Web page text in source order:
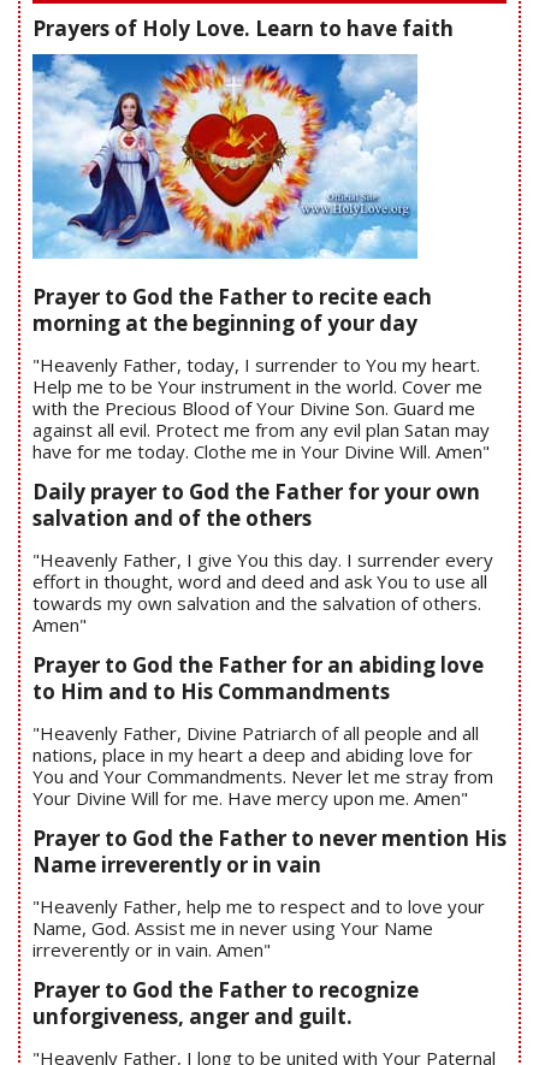
Prayers of Holy Love. Learn to have faith
Prayer to God the Father to recite each
morning at the beginning of your day
"Heavenly Father, today, I surrender to You my heart.
Help me to be Your instrument in the world. Cover me
with the Precious Blood of Your Divine Son. Guard me
against all evil. Protect me from any evil plan Satan may
have for me today. Clothe me in Your Divine Will. Amen"
Daily prayer to God the Father for your own
salvation and of the others
"Heavenly Father, I give You this day. I surrender every
effort in thought, word and deed and ask You to use all
towards my own salvation and the salvation of others.
Amen"
Prayer to God the Father for an abiding love
to Him and to His Commandments
"Heavenly Father, Divine Patriarch of all people and all
nations, place in my heart a deep and abiding love for
You and Your Commandments. Never let me stray from
Your Divine Will for me. Have mercy upon me. Amen"
Prayer to God the Father to never mention His
Name irreverently or in vain
"Heavenly Father, help me to respect and to love your
Name, God. Assist me in never using Your Name
irreverently or in vain. Amen"
Prayer to God the Father to recognize
unforgiveness, anger and guilt.
"Heavenly Father, I long to be united with Your Paternal